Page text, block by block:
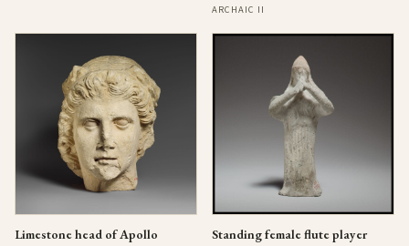
ARCHAIC II
Limestone head of Apollo Standing female flute player